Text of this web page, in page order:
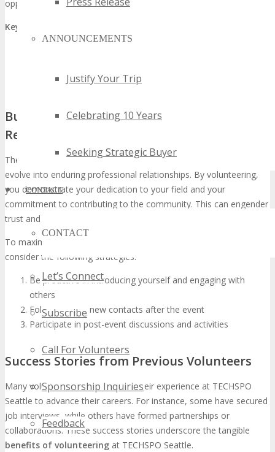
ANNOUNCEMENTS
Justify Your Trip
Celebrating 10 Years
Seeking Strategic Buyer
CONTACT
CONTACT
Let’s Connect
Subscribe
Call For Volunteers
Sponsorship Inquiries
Feedback
opportunities.
Key networking opportunities include:
Participating in networking breaks and events
Building Long-term Professional
Relationships
The connections forged at TECHSPO Seattle have the capacity to
evolve into enduring professional relationships. By volunteering,
you demonstrate your dedication to your field and your
commitment to contributing to the community. This can engender
trust and respect among your peers and industry leaders.
To maximize the opportunity for building lasting relationships,
consider the following strategies:
Be proactive in introducing yourself and engaging with
others
Follow up with new contacts after the event
Participate in post-event discussions and activities
Success Stories from Previous Volunteers
Many volunteers have leveraged their experience at TECHSPO
Seattle to advance their careers. For instance, some have secured
job interviews, while others have formed partnerships or
collaborations. These success stories underscore the tangible
benefits of volunteering at TECHSPO Seattle.